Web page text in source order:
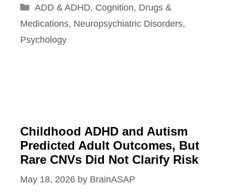
Categories
ADD & ADHD, Cognition, Drugs &
Medications, Neuropsychiatric Disorders,
Psychology
Childhood ADHD and Autism
Predicted Adult Outcomes, But
Rare CNVs Did Not Clarify Risk
May 18, 2026 by BrainASAP